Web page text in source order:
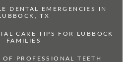
DENTAL EMERGENCIES IN
TX
CARE TIPS FOR LUBBOCK
FAMILIES
OF PROFESSIONAL TEETH